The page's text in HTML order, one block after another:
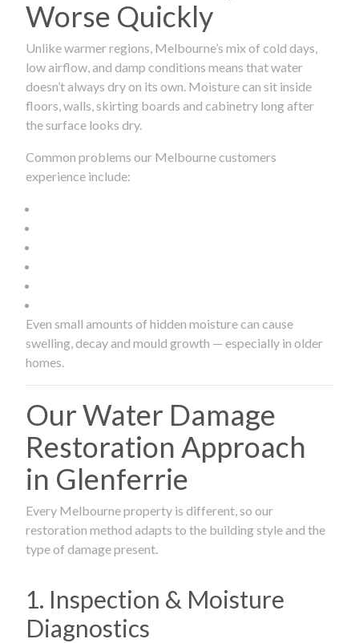
Worse Quickly
Unlike warmer regions, Melbourne’s mix of cold days,
low airflow, and damp conditions means that water
doesn’t always dry on its own. Moisture can sit inside
floors, walls, skirting boards and cabinetry long after
the surface looks dry.
Common problems our Melbourne customers
experience include:
Even small amounts of hidden moisture can cause
swelling, decay and mould growth — especially in older
homes.
Our Water Damage
Restoration Approach
in Glenferrie
Every Melbourne property is different, so our
restoration method adapts to the building style and the
type of damage present.
1. Inspection & Moisture
Diagnostics